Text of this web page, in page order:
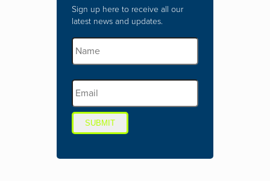
Sign up here to receive all our
latest news and updates.
SUBMIT